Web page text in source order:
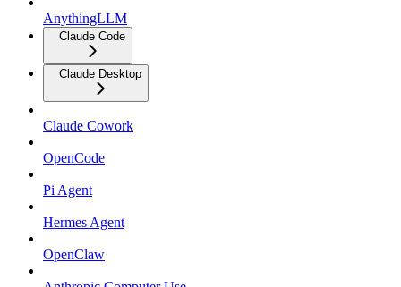
AnythingLLM
Claude Code
Claude Desktop
Claude Cowork
OpenCode
Pi Agent
Hermes Agent
OpenClaw